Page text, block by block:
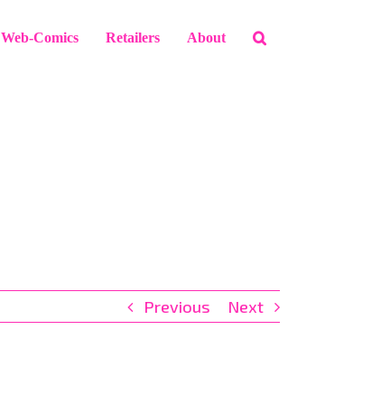
Web-Comics Retailers About
Previous Next